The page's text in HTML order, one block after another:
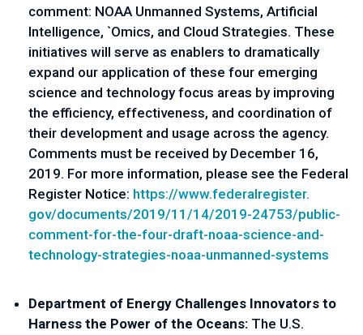
comment: NOAA Unmanned Systems, Artificial
Intelligence, `Omics, and Cloud Strategies. These
initiatives will serve as enablers to dramatically
expand our application of these four emerging
science and technology focus areas by improving
the efficiency, effectiveness, and coordination of
their development and usage across the agency.
Comments must be received by December 16,
2019. For more information, please see the Federal
Register Notice: https://www.federalregister.
gov/documents/2019/11/14/2019-24753/public-
comment-for-the-four-draft-noaa-science-and-
technology-strategies-noaa-unmanned-systems
Department of Energy Challenges Innovators to
Harness the Power of the Oceans: The U.S.